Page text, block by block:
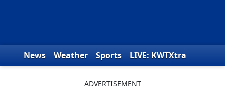
News Weather Sports
LIVE: KWTXtra